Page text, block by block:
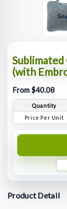
(with
From $40.08
Quantity
Price Per Unit
Product Detail